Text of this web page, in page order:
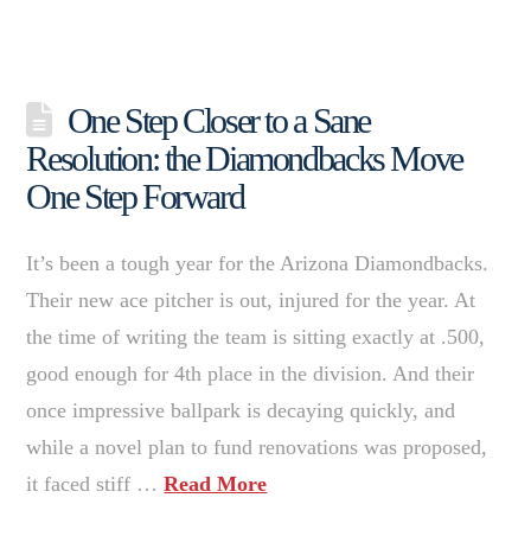
One Step Closer to a Sane
Resolution: the Diamondbacks Move
One Step Forward
It’s been a tough year for the Arizona Diamondbacks.
Their new ace pitcher is out, injured for the year. At
the time of writing the team is sitting exactly at .500,
good enough for 4th place in the division. And their
once impressive ballpark is decaying quickly, and
while a novel plan to fund renovations was proposed,
it faced stiff …Read More